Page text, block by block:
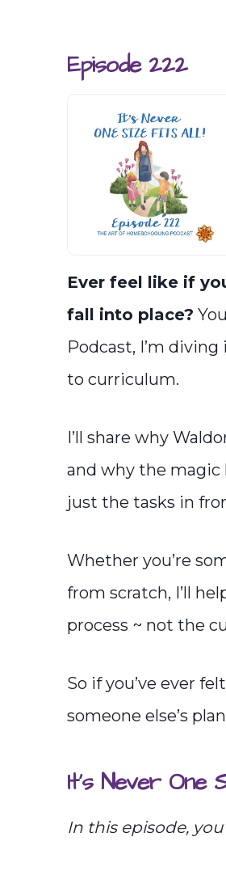
Episode 222
Ever feel like if
fall into place?
Podcast, I’m
to curriculum.
I’ll share why
and why the magic
just the tasks in
Whether you’re
from scratch, I’ll
process ~ not the
So if you’ve ever
someone else’s
It’s Never One
In this episode,